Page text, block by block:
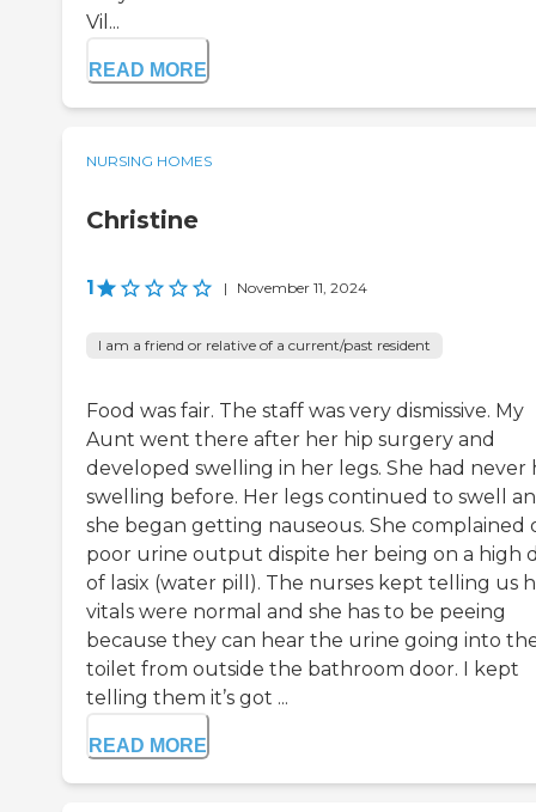
Vil...
READ MORE
NURSING HOMES
Christine
1 | November 11, 2024
I am a friend or relative of a current/past resident
Food was fair. The staff was very dismissive. My
Aunt went there after her hip surgery and
developed swelling in her legs. She had never
swelling before. Her legs continued to swell
she began getting nauseous. She complained
poor urine output dispite her being on a high
of lasix (water pill). The nurses kept telling us
vitals were normal and she has to be peeing
because they can hear the urine going into
toilet from outside the bathroom door. I kept
telling them it’s got ...
READ MORE